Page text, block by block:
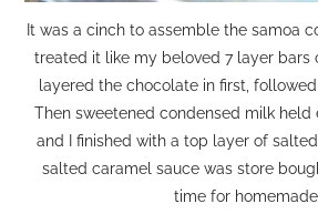
It was a cinch to assemble the samoa
treated it like my beloved 7 layer
layered the chocolate in first,
Then sweetened condensed milk held
and I finished with a top layer of
salted caramel sauce was store
time for